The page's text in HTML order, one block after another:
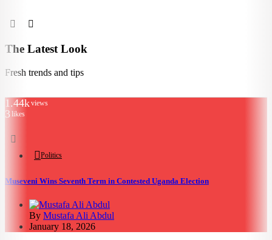
The Latest Look
Fresh trends and tips
1.44kviews
3 likes
Politics
Museveni Wins Seventh Term in Contested Uganda Election
By Mustafa Ali Abdul
January 18, 2026